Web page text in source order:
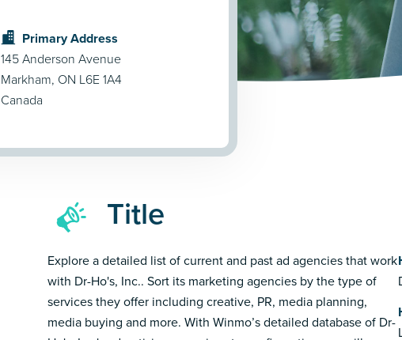
Primary Address
145 Anderson Avenue
Markham, ON L6E 1A4
Canada
Title
Explore a detailed list of current and past ad agencies that work
with Dr-Ho's, Inc.. Sort its marketing agencies by the type of
services they offer including creative, PR, media planning,
media buying and more. With Winmo’s detailed database of Dr-